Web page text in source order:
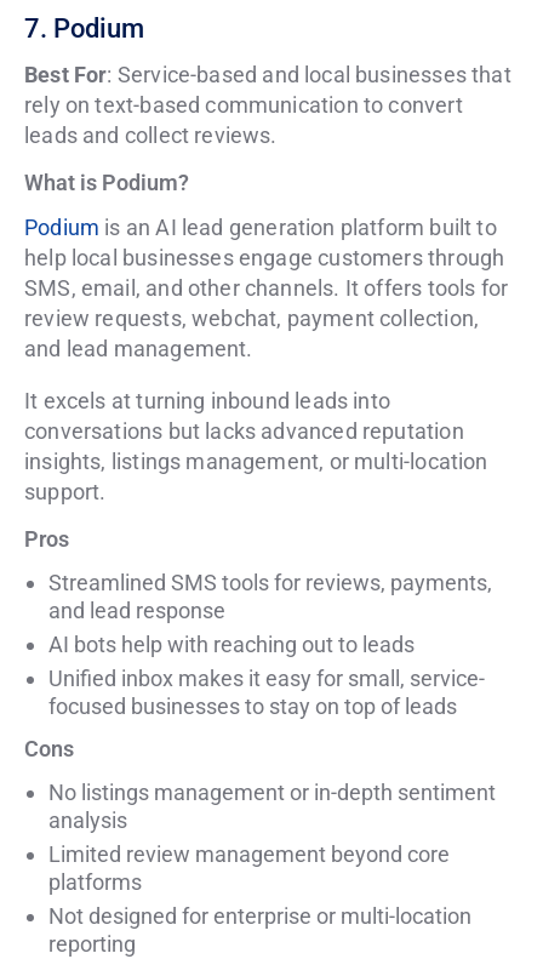
7. Podium
Best For: Service-based and local businesses that
rely on text-based communication to convert
leads and collect reviews.
What is Podium?
Podium is an AI lead generation platform built to
help local businesses engage customers through
SMS, email, and other channels. It offers tools for
review requests, webchat, payment collection,
and lead management.
It excels at turning inbound leads into
conversations but lacks advanced reputation
insights, listings management, or multi-location
support.
Pros
Streamlined SMS tools for reviews, payments,
and lead response
AI bots help with reaching out to leads
Unified inbox makes it easy for small, service-
focused businesses to stay on top of leads
Cons
No listings management or in-depth sentiment
analysis
Limited review management beyond core
platforms
Not designed for enterprise or multi-location
reporting